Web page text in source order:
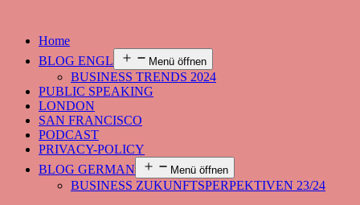
Home
BLOG ENGL
Menü öffnen
BUSINESS TRENDS 2024
PUBLIC SPEAKING
LONDON
SAN FRANCISCO
PODCAST
PRIVACY-POLICY
BLOG GERMAN
Menü öffnen
BUSINESS ZUKUNFTSPERPEKTIVEN 23/24